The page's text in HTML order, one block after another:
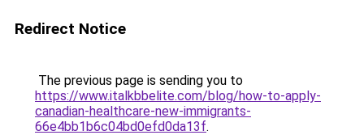
Redirect Notice
The previous page is sending you to
https://www.italkbbelite.com/blog/how-to-apply-
canadian-healthcare-new-immigrants-
66e4bb1b6c04bd0efd0da13f.